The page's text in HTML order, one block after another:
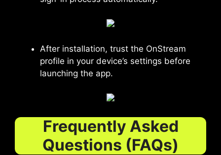
After installation, trust the OnStream
profile in your device’s settings before
launching the app.
Frequently Asked
Questions (FAQs)